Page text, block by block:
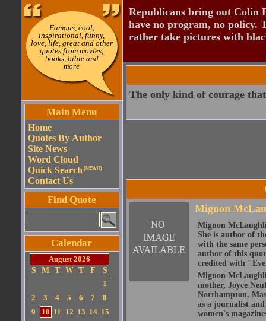
Famous, cool,
inspirational, funny,
love, life, great and other
quotes from movies,
books, bible and
more
Main Menu
Home
Quotes By Author
Site News
Word Cloud
Quick Search (NEW!!)
Contact Us
Find Quote
Calendar
August 2026
S
M T W T F
S
1
2
3 4 5 6 7
8
9
10 11 12 13 14 15
Republicans bring out Colin
have no program, no policy.
rather take pictures with
The only kind of courage
Mignon
Mignon
She is author of
with the same
author of this
credited with
Mignon
mother, Joyce
Northampton,
as a journalist
women's